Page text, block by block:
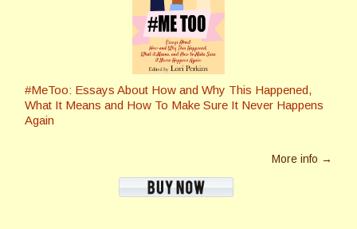
#MeToo: Essays About How and Why This Happened,
What It Means and How To Make Sure It Never Happens
Again
More info →